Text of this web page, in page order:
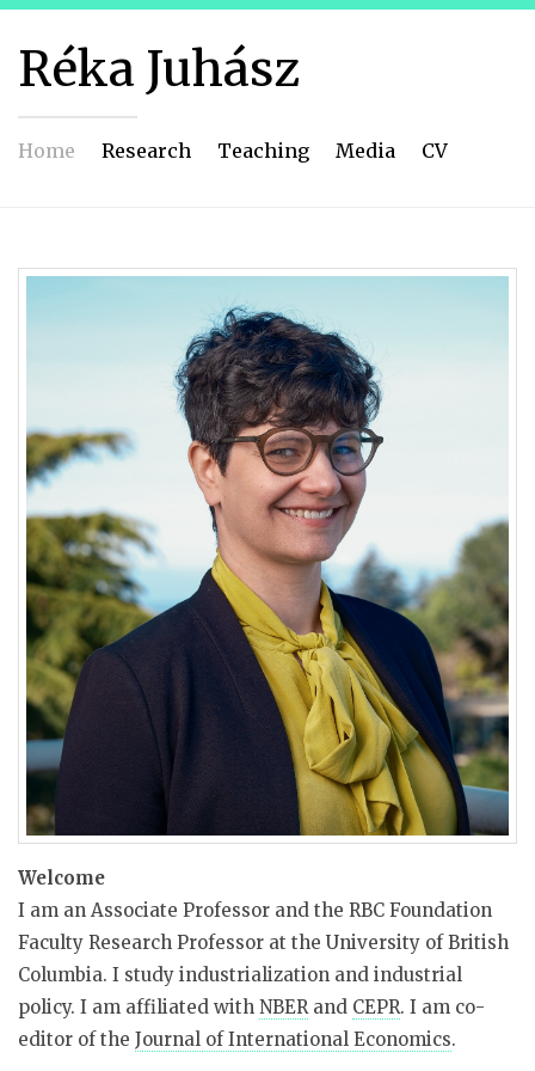
Réka Juhász
Home Research Teaching Media CV
Welcome
I am an Associate Professor and the RBC Foundation
Faculty Research Professor at the University of British
Columbia. I study industrialization and industrial
policy. I am affiliated with NBERand CEPR. I am co-
editor of the Journal of International Economics.